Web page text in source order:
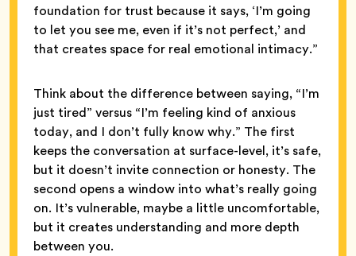
foundation for trust because it says, ‘I’m going
to let you see me, even if it’s not perfect,’ and
that creates space for real emotional intimacy.”
Think about the difference between saying, “I’m
just tired” versus “I’m feeling kind of anxious
today, and I don’t fully know why.” The first
keeps the conversation at surface-level, it’s safe,
but it doesn’t invite connection or honesty. The
second opens a window into what’s really going
on. It’s vulnerable, maybe a little uncomfortable,
but it creates understanding and more depth
between you.